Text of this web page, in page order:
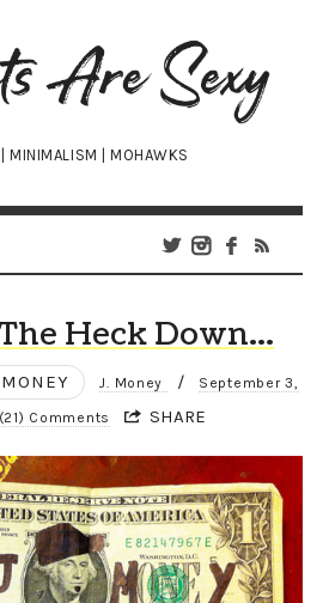
MINIMALISM | MOHAWKS
Heck Down…
J. Money / September 3,
(21) Comments SHARE